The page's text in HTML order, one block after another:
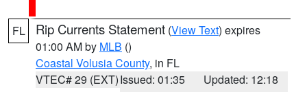
FL Rip Currents Statement (View Text) expires
01:00 AM by MLB ()
Coastal Volusia County, in FL
VTEC# 29 (EXT)Issued: 01:35
Updated: 12:18